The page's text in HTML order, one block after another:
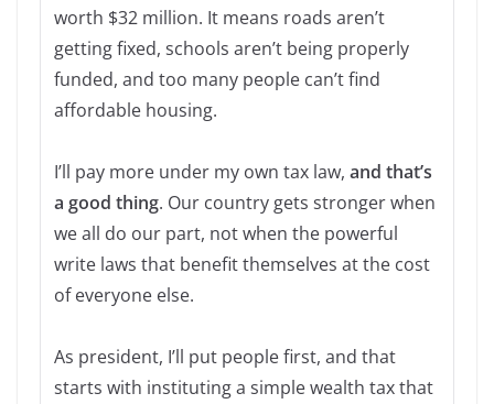
worth $32 million. It means roads aren’t
getting fixed, schools aren’t being properly
funded, and too many people can’t find
affordable housing.
I’ll pay more under my own tax law, and that’s
a good thing. Our country gets stronger when
we all do our part, not when the powerful
write laws that benefit themselves at the cost
of everyone else.
As president, I’ll put people first, and that
starts with instituting a simple wealth tax that